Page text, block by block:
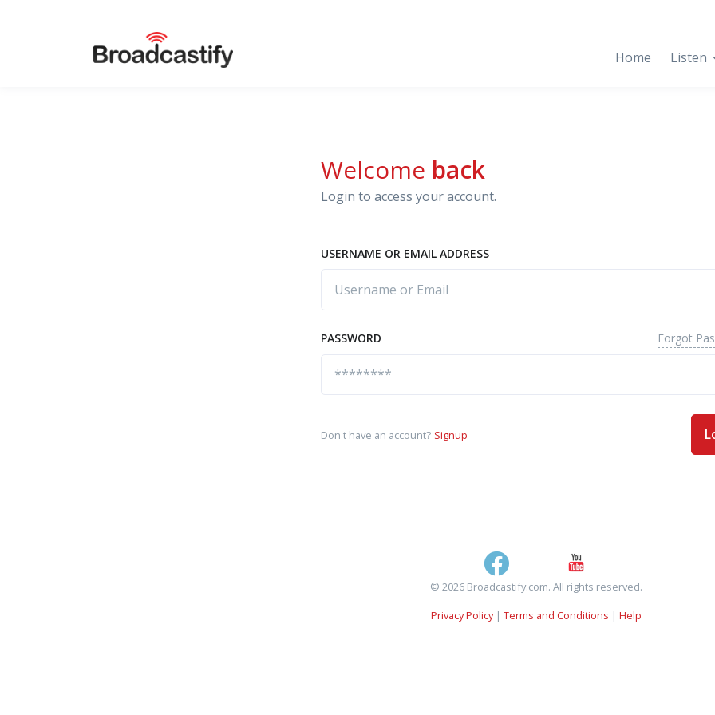
Home Listen
Welcome back
Login to access your account.
USERNAME OR EMAIL ADDRESS
PASSWORD Forgot
Don't have an account? Signup
© 2026 Broadcastify.com. All rights reserved.
Privacy Policy| Terms and Conditions | Help